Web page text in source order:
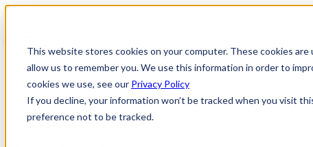
This website stores cookies on your computer. These cookies
allow us to remember you. We use this information in order to
cookies we use, see our Privacy Policy
If you decline, your information won’t be tracked when you visit
preference not to be tracked.
News & Insights